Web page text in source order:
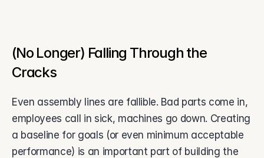
(No Longer) Falling Through the
Cracks
Even assembly lines are fallible. Bad parts come in,
employees call in sick, machines go down. Creating
a baseline for goals (or even minimum acceptable
performance) is an important part of building the